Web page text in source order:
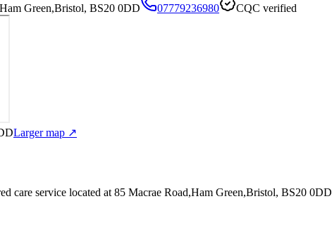
Green,Bristol, BS20 0DD 07779236980 CQC verified
Larger map ↗
care service located at 85 Macrae Road,Ham Green,Bristol, BS20 0DD